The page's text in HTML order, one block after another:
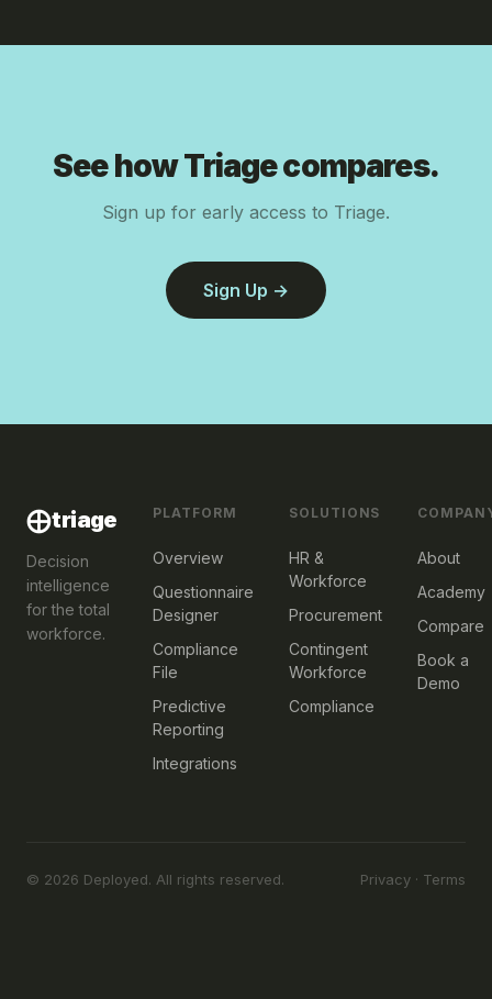
See how Triage compares.
Sign up for early access to Triage.
Sign Up
⨁triage
Decision
intelligence
for the total
workforce.
PLATFORM
Overview
Questionnaire
Designer
Compliance
File
Predictive
Reporting
Integrations
SOLUTIONS
HR &
Workforce
Procurement
Contingent
Workforce
Compliance
About
Academy
Compare
Book a
Demo
© 2026 Deployed. All rights reserved. Privacy · Terms